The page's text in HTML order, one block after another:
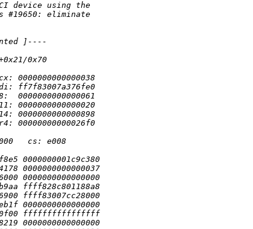
device using the
#19650: eliminate
]----
0x70
0000000000000038
ff7f83007a376fe0
0000000000000020
0000000000000898
00000000000026f0
cs: e008
0000000001c9c380
0000000000000037
0000000000000000
ffff828c801188a8
ffff83007cc28000
0000000000000000
ffffffffffffffff
0000000000000000